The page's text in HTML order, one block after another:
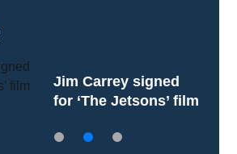
Jim Carrey signed
for ‘The Jetsons’ film